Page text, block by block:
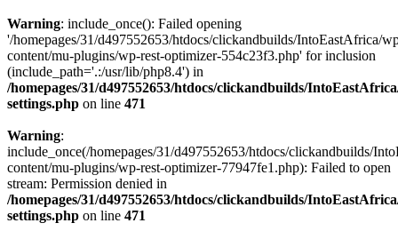
Warning: include_once(): Failed opening
'/homepages/31/d497552653/htdocs/clickandbuilds/IntoEastAfrica/
content/mu-plugins/wp-rest-optimizer-554c23f3.php' for inclusion
(include_path='.:/usr/lib/php8.4') in
/homepages/31/d497552653/htdocs/clickandbuilds/
settings.php on line 471
Warning:
include_once(/homepages/31/d497552653/htdocs/clickandbuilds/
content/mu-plugins/wp-rest-optimizer-77947fe1.php): Failed to open
stream: Permission denied in
/homepages/31/d497552653/htdocs/clickandbuilds/
settings.php on line 471